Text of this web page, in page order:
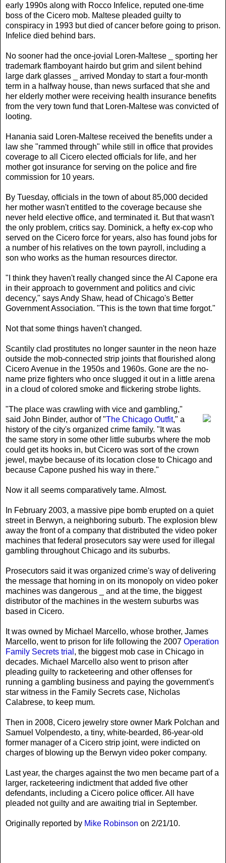
early 1990s along with Rocco Infelice, reputed one-time
boss of the Cicero mob. Maltese pleaded guilty to
conspiracy in 1993 but died of cancer before going to prison.
Infelice died behind bars.
No sooner had the once-jovial Loren-Maltese _ sporting her
trademark flamboyant hairdo but grim and silent behind
large dark glasses _ arrived Monday to start a four-month
term in a halfway house, than news surfaced that she and
her elderly mother were receiving health insurance benefits
from the very town fund that Loren-Maltese was convicted of
looting.
Hanania said Loren-Maltese received the benefits under a
law she "rammed through" while still in office that provides
coverage to all Cicero elected officials for life, and her
mother got insurance for serving on the police and fire
commission for 10 years.
By Tuesday, officials in the town of about 85,000 decided
her mother wasn't entitled to the coverage because she
never held elective office, and terminated it. But that wasn't
the only problem, critics say. Dominick, a hefty ex-cop who
served on the Cicero force for years, also has found jobs for
a number of his relatives on the town payroll, including a
son who works as the human resources director.
"I think they haven't really changed since the Al Capone era
in their approach to government and politics and civic
decency," says Andy Shaw, head of Chicago's Better
Government Association. "This is the town that time forgot."
Not that some things haven't changed.
Scantily clad prostitutes no longer saunter in the neon haze
outside the mob-connected strip joints that flourished along
Cicero Avenue in the 1950s and 1960s. Gone are the no-
name prize fighters who once slugged it out in a little arena
in a cloud of colored smoke and flickering strobe lights.
"The place was crawling with vice and gambling,"
said John Binder, author of "The Chicago Outfit," a
history of the city's organized crime family. "It was
the same story in some other little suburbs where the mob
could get its hooks in, but Cicero was sort of the crown
jewel, maybe because of its location close to Chicago and
because Capone pushed his way in there."
Now it all seems comparatively tame. Almost.
In February 2003, a massive pipe bomb erupted on a quiet
street in Berwyn, a neighboring suburb. The explosion blew
away the front of a company that distributed the video poker
machines that federal prosecutors say were used for illegal
gambling throughout Chicago and its suburbs.
Prosecutors said it was organized crime's way of delivering
the message that horning in on its monopoly on video poker
machines was dangerous _ and at the time, the biggest
distributor of the machines in the western suburbs was
based in Cicero.
It was owned by Michael Marcello, whose brother, James
Marcello, went to prison for life following the 2007 Operation
Family Secrets trial , the biggest mob case in Chicago in
decades. Michael Marcello also went to prison after
pleading guilty to racketeering and other offenses for
running a gambling business and paying the government's
star witness in the Family Secrets case, Nicholas
Calabrese, to keep mum.
Then in 2008, Cicero jewelry store owner Mark Polchan and
Samuel Volpendesto, a tiny, white-bearded, 86-year-old
former manager of a Cicero strip joint, were indicted on
charges of blowing up the Berwyn video poker company.
Last year, the charges against the two men became part of a
larger, racketeering indictment that added five other
defendants, including a Cicero police officer. All have
pleaded not guilty and are awaiting trial in September.
Originally reported by Mike Robinson on 2/21/10.